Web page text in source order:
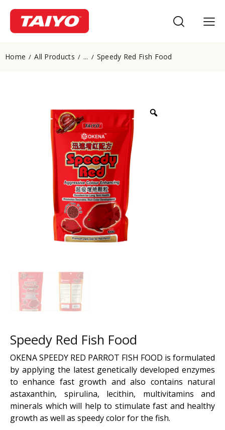
Home All Products ... Speedy Red Fish Food
Speedy Red Fish Food
OKENA SPEEDY RED PARROT FISH FOOD is formulated
by applying the latest genetically developed enzymes
to enhance fast growth and also contains natural
astaxanthin, spirulina, lecithin, multivitamins and
minerals which will help to stimulate fast and healthy
growth as well as speedy color for the fish.